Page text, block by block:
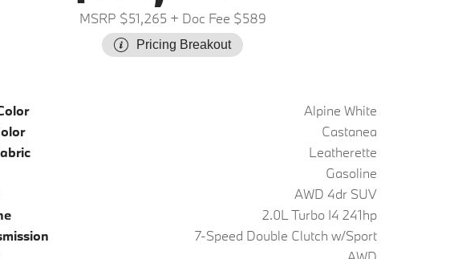
MSRP $51,265 + Doc Fee $589
Pricing Breakout
Alpine White
Castanea
Leatherette
Gasoline
AWD 4dr SUV
2.0L Turbo I4 241hp
7-Speed Double Clutch w/Sport